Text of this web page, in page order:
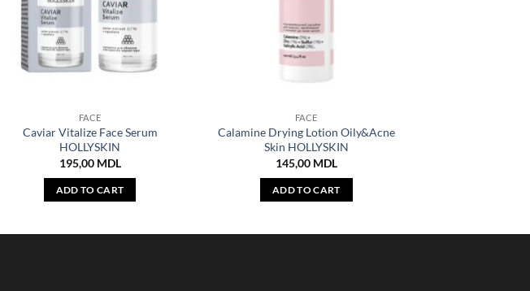
FACE
Caviar Vitalize Face Serum
HOLLYSKIN
195,00 MDL
ADD TO CART
FACE
Calamine Drying Lotion Oily&Acne
Skin HOLLYSKIN
145,00 MDL
ADD TO CART